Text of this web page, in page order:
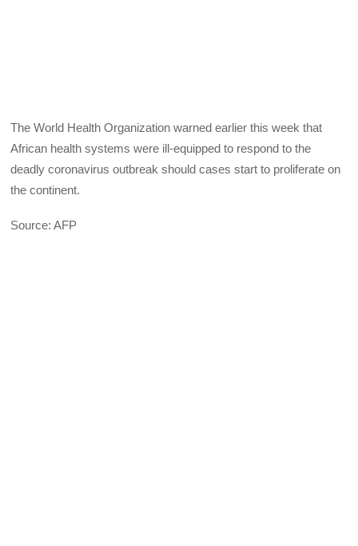
The World Health Organization warned earlier this week that
African health systems were ill-equipped to respond to the
deadly coronavirus outbreak should cases start to proliferate on
the continent.
Source: AFP